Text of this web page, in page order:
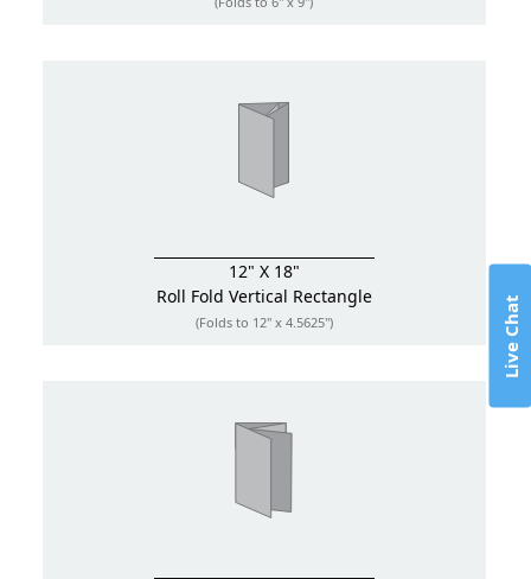
12" X 18"
Roll Fold Vertical Rectangle
(Folds to 12" x 4.5625") Live Chat